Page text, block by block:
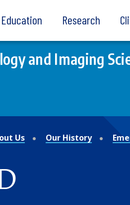
Education Research
and Imaging
Us Our History